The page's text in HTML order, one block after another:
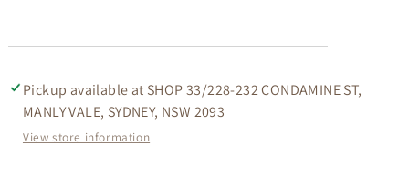
CHOCOLATECHOCOLATE
Pickup available at SHOP 33/228-232 CONDAMINE ST,
MANLY VALE, SYDNEY, NSW 2093
View store information